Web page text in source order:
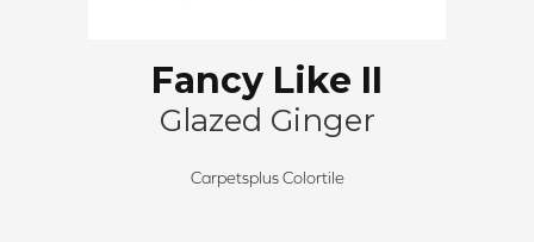
Fancy Like II
Glazed Ginger
Carpetsplus Colortile